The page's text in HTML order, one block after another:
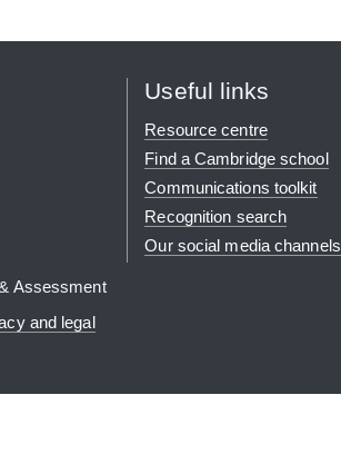
Useful links
Resource centre
Find a Cambridge school
Communications toolkit
Recognition search
Our social media channels
Assessment
and legal